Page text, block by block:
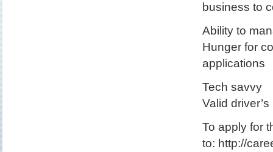
business to
Ability to
Hunger for
applications
Tech savvy
Valid
To apply for
to: http://